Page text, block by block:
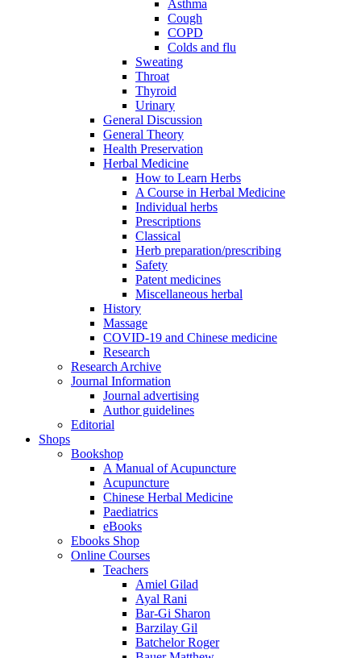
Asthma
Cough
COPD
Colds and flu
Sweating
Throat
Thyroid
Urinary
General Discussion
General Theory
Health Preservation
Herbal Medicine
How to Learn Herbs
A Course in Herbal Medicine
Individual herbs
Prescriptions
Classical
Herb preparation/prescribing
Safety
Patent medicines
Miscellaneous herbal
History
Massage
COVID-19 and Chinese medicine
Research
Research Archive
Journal Information
Journal advertising
Author guidelines
Editorial
Shops
Bookshop
A Manual of Acupuncture
Acupuncture
Chinese Herbal Medicine
Paediatrics
eBooks
Ebooks Shop
Online Courses
Teachers
Amiel Gilad
Ayal Rani
Bar-Gi Sharon
Barzilay Gil
Batchelor Roger